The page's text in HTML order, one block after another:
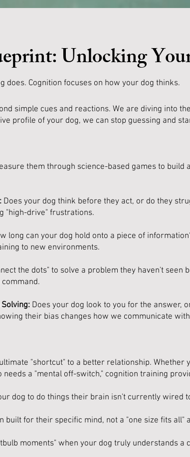
Unlocking
does. Cognition focuses on how your dog thinks.
simple cues and reactions. We are diving into
profile of your dog, we can stop guessing and
them through science-based games to build
Does your dog think before they act, or do they
"high-drive" frustrations.
long can your dog hold onto a piece of
to new environments.
the dots" to solve a problem they haven't seen
Does your dog look to you for the answer,
their bias changes how we communicate
"shortcut" to a better relationship. Whether
a "mental off-switch," cognition training
dog to do things their brain isn't currently wired
built for their specific mind, not a "one size fits all"
moments" when your dog truly understands a